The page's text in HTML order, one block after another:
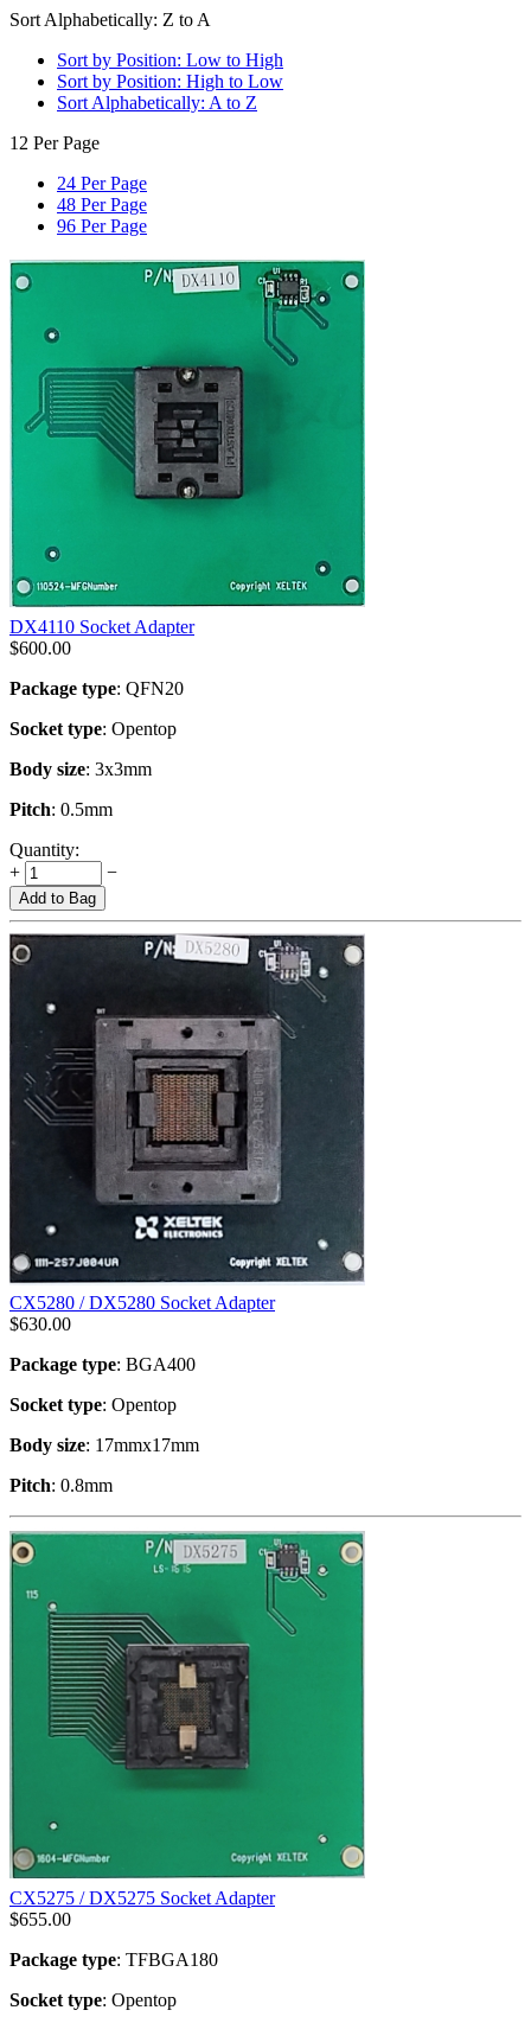
Sort Alphabetically: Z to A
Sort by Position: Low to High
Sort by Position: High to Low
Sort Alphabetically: A to Z
12 Per Page
24 Per Page
48 Per Page
96 Per Page
DX4110 Socket Adapter
$600.00
Package type: QFN20
Socket type: Opentop
Body size: 3x3mm
Pitch: 0.5mm
Quantity:
+
−
Add to Bag
CX5280 / DX5280 Socket Adapter
$630.00
Package type: BGA400
Socket type: Opentop
Body size: 17mmx17mm
Pitch: 0.8mm
CX5275 / DX5275 Socket Adapter
$655.00
Package type: TFBGA180
Socket type: Opentop